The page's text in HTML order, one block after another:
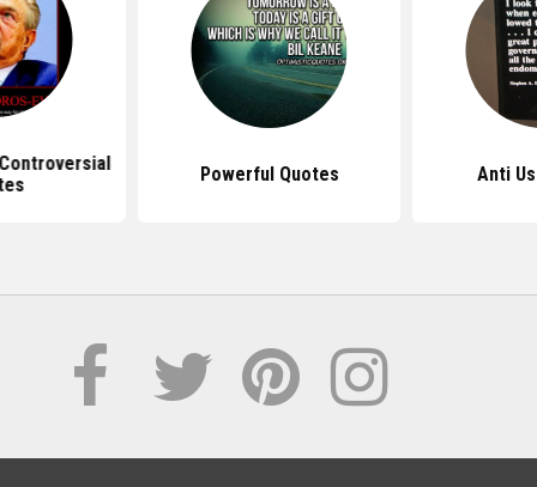
Powerful Quotes Anti